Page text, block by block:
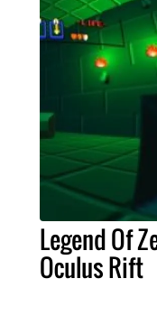
Legend Of
Oculus Rift